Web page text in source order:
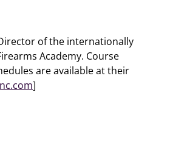
of the internationally
Academy. Course
are available at their
]